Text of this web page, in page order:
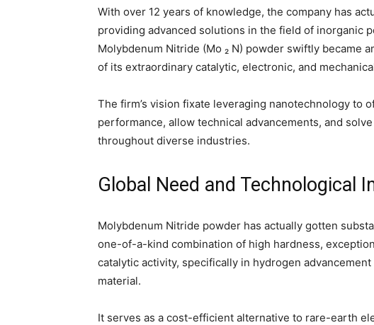
With over 12 years of knowledge, the company has
providing advanced solutions in the field of inorganic
Molybdenum Nitride (Mo ₂ N) powder swiftly became
of its extraordinary catalytic, electronic, and
The firm’s vision fixate leveraging nanotechnology to
performance, allow technical advancements, and
throughout diverse industries.
Global Need and Technological
Molybdenum Nitride powder has actually gotten
one-of-a-kind combination of high hardness,
catalytic activity, specifically in hydrogen
material.
It serves as a cost-efficient alternative to rare-earth